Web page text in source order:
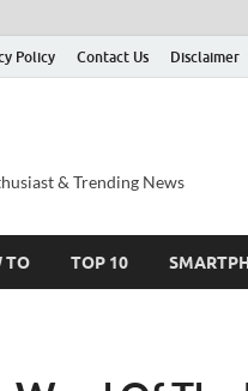
Policy Contact Us Disclaimer
& Trending News
TO TOP 10